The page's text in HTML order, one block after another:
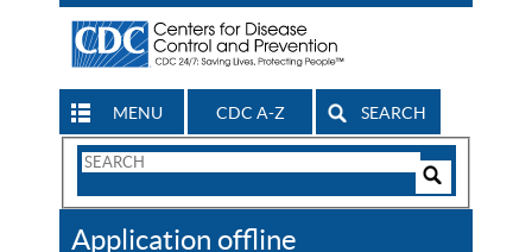
MENU CDC A-Z SEARCH
Search
Application offline